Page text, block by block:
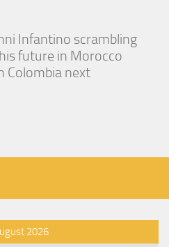
Infantino scrambling
future in Morocco
Colombia next
2026